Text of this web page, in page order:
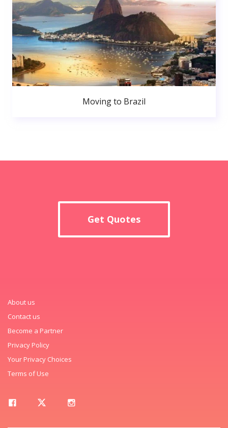
Moving to Brazil
Get Quotes
About us
Contact us
Become a Partner
Privacy Policy
Your Privacy Choices
Terms of Use